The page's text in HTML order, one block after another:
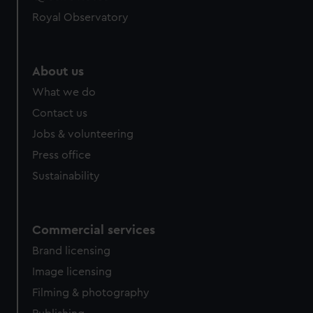
help us improve it. We may also use cookies to tailor our
cookies, change your preferences or opt-out at any time.
Royal Observatory
About us
What we do
Contact us
Jobs & volunteering
Press office
Sustainability
Commercial services
Brand licensing
Image licensing
Filming & photography